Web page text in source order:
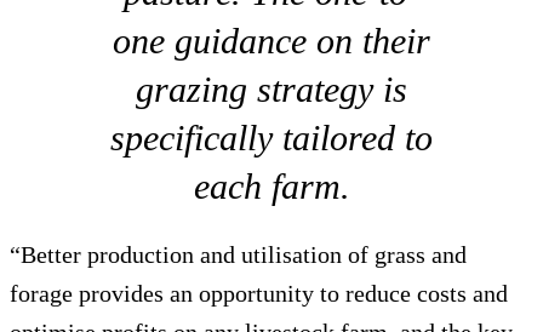
one guidance on their
grazing strategy is
specifically tailored to
each farm.
“Better production and utilisation of grass and
forage provides an opportunity to reduce costs and